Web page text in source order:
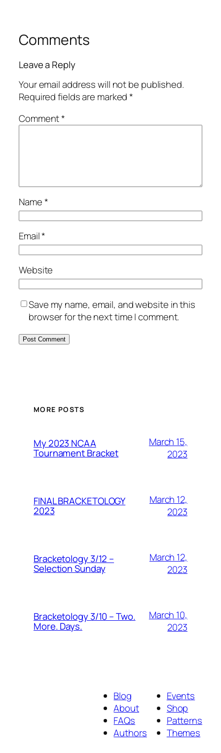
Comments
Leave a Reply
Your email address will not be published.
Required fields are marked*
Comment*
Name*
Email*
Website
Save my name, email, and website in this
browser for the next time I comment.
MORE POSTS
My 2023 NCAA
Tournament Bracket
March 15,
2023
FINAL BRACKETOLOGY
2023
March 12,
2023
Bracketology 3/12 –
Selection Sunday
March 12,
2023
Bracketology 3/10 – Two.
More. Days.
March 10,
2023
Blog
About
FAQs
Authors
Events
Shop
Patterns
Themes